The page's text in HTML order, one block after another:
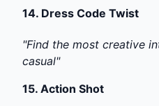
14. Dress Code Twist
"Find the most creative
casual"
15. Action Shot